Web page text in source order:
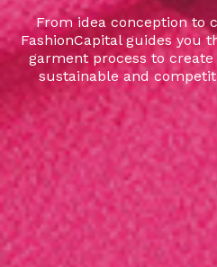
From idea conception to
FashionCapital guides you
garment process to
sustainable and